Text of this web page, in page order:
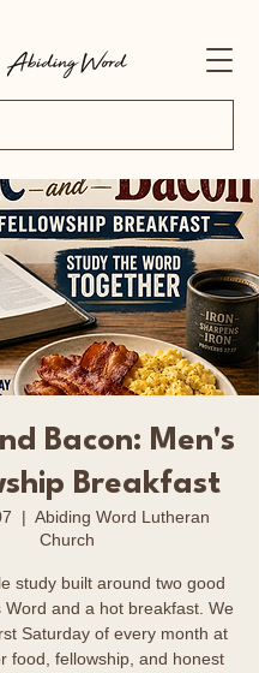
Bacon: Men's
Breakfast
  |
Abiding Word Lutheran
Church
study built around two good
Word and a hot breakfast. We
Saturday of every month at
food, fellowship, and honest